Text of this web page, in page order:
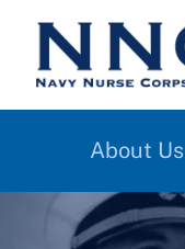
About Us